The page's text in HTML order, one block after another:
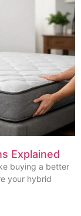
Explained
buying a better
your hybrid